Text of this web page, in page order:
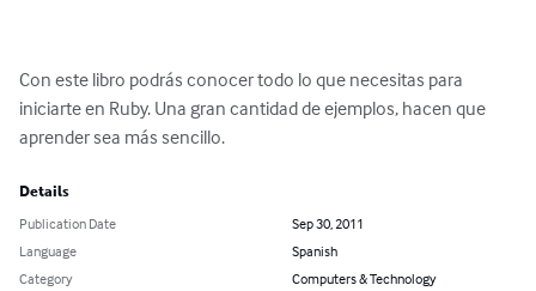
Con este libro podrás conocer todo lo que necesitas para
iniciarte en Ruby. Una gran cantidad de ejemplos, hacen que
aprender sea más sencillo.
Details
Publication Date
Sep 30, 2011
Language
Spanish
Category
Computers & Technology